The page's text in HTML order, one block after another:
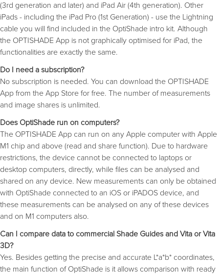
(3rd generation and later) and iPad Air (4th generation). Other
iPads - including the iPad Pro (1st Generation) - use the Lightning
cable you will find included in the OptiShade intro kit. Although
the OPTISHADE App is not graphically optimised for iPad, the
functionalities are exactly the same.
Do I need a subscription?
No subscription is needed. You can download the OPTISHADE
App from the App Store for free. The number of measurements
and image shares is unlimited.
Does OptiShade run on computers?
The OPTISHADE App can run on any Apple computer with Apple
M1 chip and above (read and share function). Due to hardware
restrictions, the device cannot be connected to laptops or
desktop computers, directly, while files can be analysed and
shared on any device. New measurements can only be obtained
with OptiShade connected to an iOS or iPADOS device, and
these measurements can be analysed on any of these devices
and on M1 computers also.
Can I compare data to commercial Shade Guides and Vita or Vita
3D?
Yes. Besides getting the precise and accurate L*a*b* coordinates,
the main function of OptiShade is it allows comparison with ready